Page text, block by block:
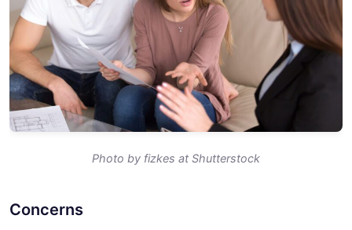
Photo by fizkes at Shutterstock
Concerns